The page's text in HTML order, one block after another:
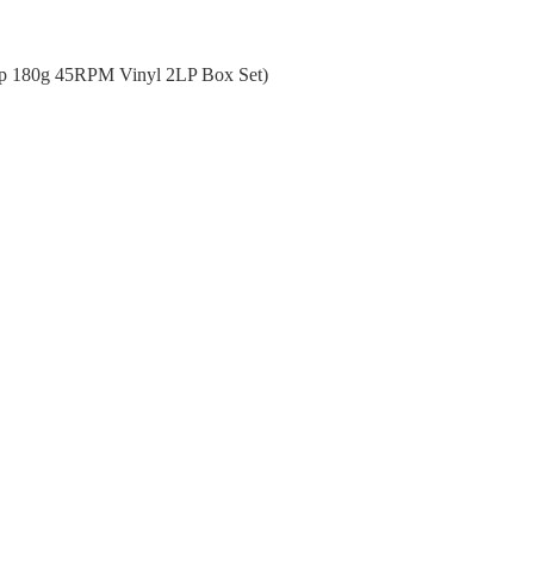
180g 45RPM Vinyl 2LP Box Set)